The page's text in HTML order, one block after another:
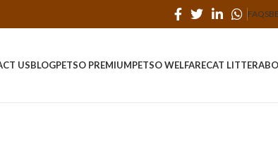
FAQS
USBLOGPETSO PREMIUMPETSO WELFARECAT LITTER